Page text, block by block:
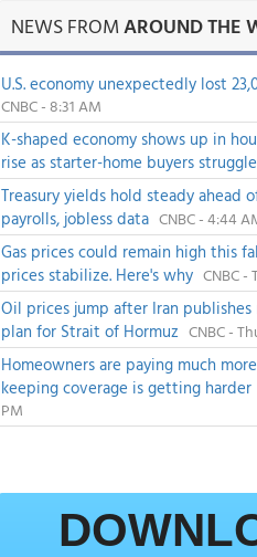
NEWS FROMAROUND THE
U.S. economy unexpectedly lost
CNBC - 8:31 AM
K-shaped economy shows up in
rise as starter-home buyers struggle
Treasury yields hold steady ahead
payrolls, jobless data CNBC - 4:44
Gas prices could remain high this
prices stabilize. Here's why CNBC -
Oil prices jump after Iran
plan for Strait of Hormuz CNBC -
Homeowners are paying much
keeping coverage is getting harder
PM